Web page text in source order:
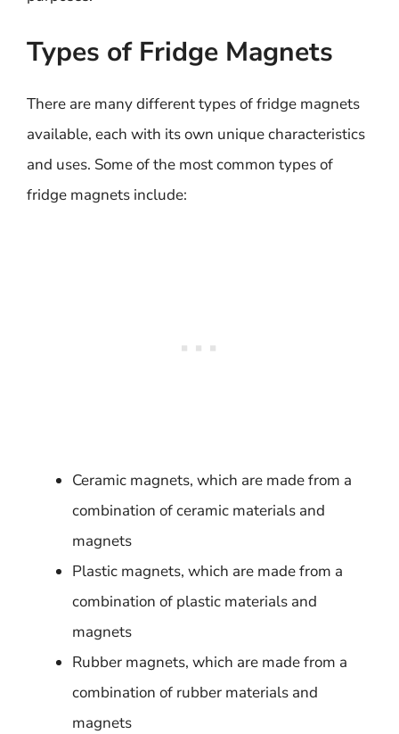
Types of Fridge Magnets
There are many different types of fridge magnets
available, each with its own unique characteristics
and uses. Some of the most common types of
fridge magnets include:
Ceramic magnets, which are made from a
combination of ceramic materials and
magnets
Plastic magnets, which are made from a
combination of plastic materials and
magnets
Rubber magnets, which are made from a
combination of rubber materials and
magnets